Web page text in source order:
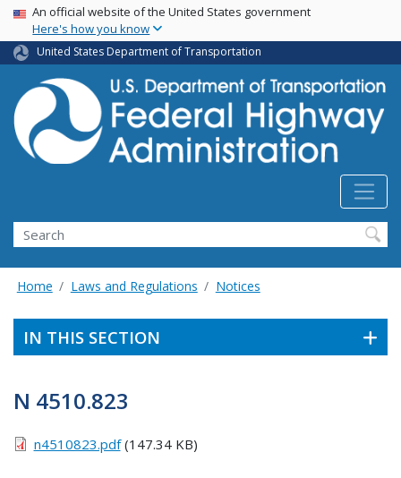
Skip
main
content
USA Banner
An official website of the United States government
Here's how you know
United States Department of Transportation
Search
Home Laws and Regulations Notices
IN THIS SECTION
N 4510.823
n4510823.pdf(147.34 KB)